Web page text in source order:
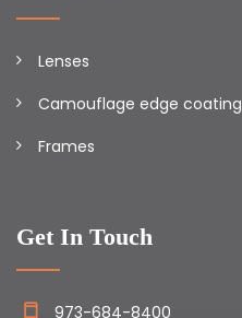
Lenses
Camouflage edge coating
Frames
Get In Touch
973-684-8400